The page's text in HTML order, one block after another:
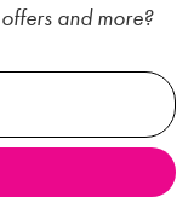
and more?